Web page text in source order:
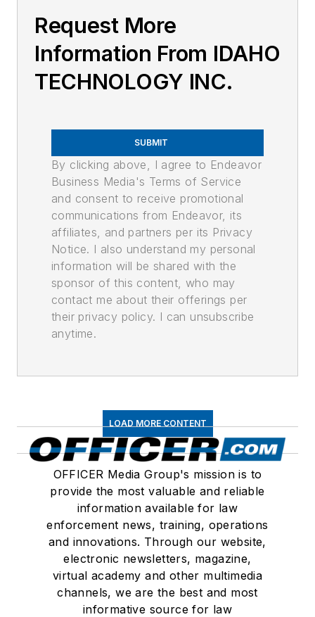
Request More
Information From IDAHO
TECHNOLOGY INC.
SUBMIT
By clicking above, I agree to Endeavor
Business Media's Terms of Service
and consent to receive promotional
communications from Endeavor, its
affiliates, and partners per its Privacy
Notice. I also understand my personal
information will be shared with the
sponsor of this content, who may
contact me about their offerings per
their privacy policy. I can unsubscribe
anytime.
LOAD MORE CONTENT
OFFICER Media Group's mission is to
provide the most valuable and reliable
information available for law
enforcement news, training, operations
and innovations. Through our website,
electronic newsletters, magazine,
virtual academy and other multimedia
channels, we are the best and most
informative source for law